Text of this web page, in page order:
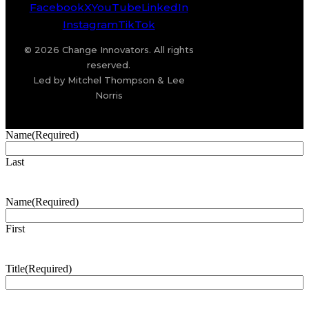
FacebookXYouTubeLinkedIn
InstagramTikTok
© 2026 Change Innovators. All rights
reserved.
Led by Mitchel Thompson & Lee
Norris
Name(Required)
Last
Name(Required)
First
Title(Required)